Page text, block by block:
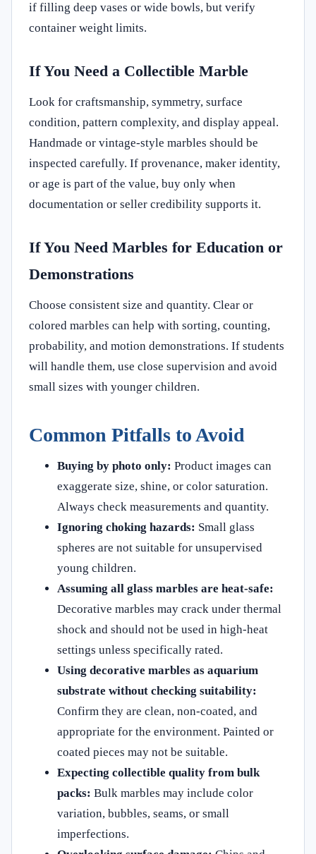
if filling deep vases or wide bowls, but verify
container weight limits.
If You Need a Collectible Marble
Look for craftsmanship, symmetry, surface
condition, pattern complexity, and display appeal.
Handmade or vintage-style marbles should be
inspected carefully. If provenance, maker identity,
or age is part of the value, buy only when
documentation or seller credibility supports it.
If You Need Marbles for Education or
Demonstrations
Choose consistent size and quantity. Clear or
colored marbles can help with sorting, counting,
probability, and motion demonstrations. If students
will handle them, use close supervision and avoid
small sizes with younger children.
Common Pitfalls to Avoid
Buying by photo only: Product images can
exaggerate size, shine, or color saturation.
Always check measurements and quantity.
Ignoring choking hazards: Small glass
spheres are not suitable for unsupervised
young children.
Assuming all glass marbles are heat-safe:
Decorative marbles may crack under thermal
shock and should not be used in high-heat
settings unless specifically rated.
Using decorative marbles as aquarium
substrate without checking suitability:
Confirm they are clean, non-coated, and
appropriate for the environment. Painted or
coated pieces may not be suitable.
Expecting collectible quality from bulk
packs: Bulk marbles may include color
variation, bubbles, seams, or small
imperfections.